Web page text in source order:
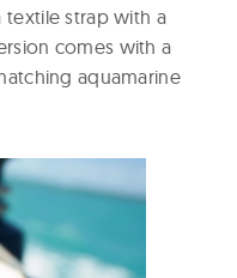
textile strap with a
comes with a
aquamarine